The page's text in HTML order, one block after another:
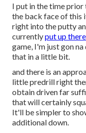
I put in the time
the back face of this
right into the putty
currentlyput up
game, I'm just gon
that in a little bit.
and there is an
little predrill right
obtain driven far
that will certainly
It'll be simpler to
additional down.